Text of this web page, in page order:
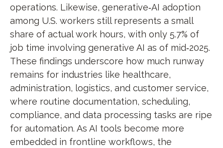
operations. Likewise, generative‑AI adoption
among U.S. workers still represents a small
share of actual work hours, with only 5.7% of
job time involving generative AI as of mid‑2025.
These findings underscore how much runway
remains for industries like healthcare,
administration, logistics, and customer service,
where routine documentation, scheduling,
compliance, and data processing tasks are ripe
for automation. As AI tools become more
embedded in frontline workflows, the